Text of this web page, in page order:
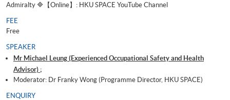
Admiralty 🔷【Online】: HKU SPACE YouTube Channel
FEE
Free
SPEAKER
Mr Michael Leung (Experienced Occupational Safety and Health
Advisor) ;
Moderator: Dr Franky Wong (Programme Director, HKU SPACE)
ENQUIRY